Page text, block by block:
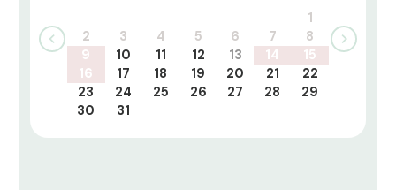
1
2
3 4 5 6 7
8
9
10 11 12 13 14
15
16
17 18 19 20 21
22
23
24 25 26 27 28
29
30
31